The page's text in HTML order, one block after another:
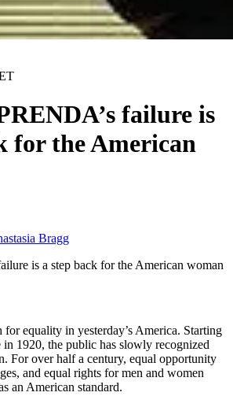
failure is
for the American
Bragg
is a step back for the American woman
for equality in yesterday’s America. Starting
in 1920, the public has slowly recognized
For over half a century, equal opportunity
and equal rights for men and women
an American standard.